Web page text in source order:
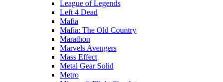
League of Legends
Left 4 Dead
Mafia
Mafia: The Old Country
Marathon
Marvels Avengers
Mass Effect
Metal Gear Solid
Metro